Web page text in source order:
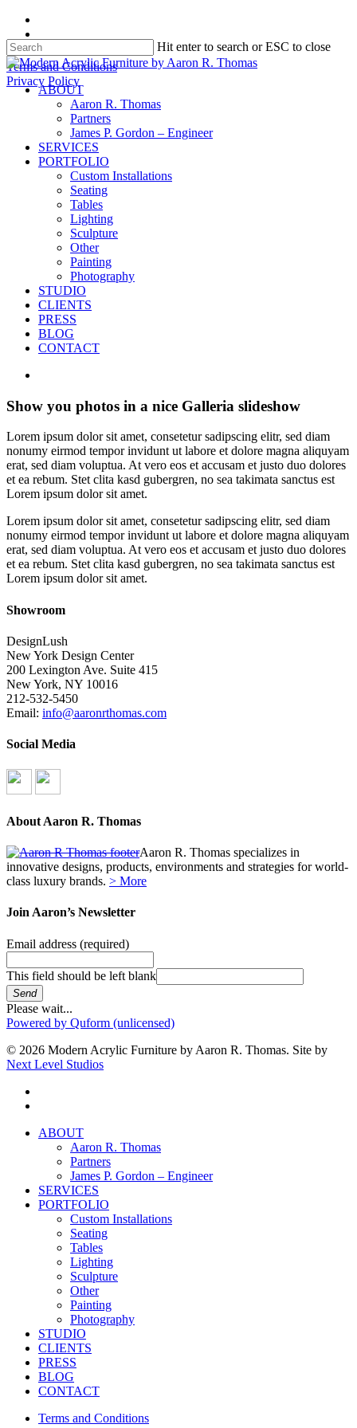
Skip
main
content
Terms and Conditions
Privacy Policy
Hit enter to search or ESC to close
Close
Search
search
Menu ABOUT
Aaron R. Thomas
Partners
James P. Gordon – Engineer
SERVICES
PORTFOLIO
Custom Installations
Seating
Tables
Lighting
Sculpture
Other
Painting
Photography
STUDIO
CLIENTS
PRESS
BLOG
CONTACT
Show you photos in a nice Galleria slideshow
Lorem ipsum dolor sit amet, consetetur sadipscing elitr, sed diam
nonumy eirmod tempor invidunt ut labore et dolore magna aliquyam
erat, sed diam voluptua. At vero eos et accusam et justo duo dolores
et ea rebum. Stet clita kasd gubergren, no sea takimata sanctus est
Lorem ipsum dolor sit amet.
Lorem ipsum dolor sit amet, consetetur sadipscing elitr, sed diam
nonumy eirmod tempor invidunt ut labore et dolore magna aliquyam
erat, sed diam voluptua. At vero eos et accusam et justo duo dolores
et ea rebum. Stet clita kasd gubergren, no sea takimata sanctus est
Lorem ipsum dolor sit amet.
Showroom
DesignLush
New York Design Center
200 Lexington Ave. Suite 415
New York, NY 10016
212-532-5450
Email: info@aaronrthomas.com
Social Media
About Aaron R. Thomas
Aaron R. Thomas specializes in
innovative designs, products, environments and strategies for world-
class luxury brands. > More
Join Aaron’s Newsletter
Email address (required)
This field should be left blank
Send
Please wait...
Powered by Quform (unlicensed)
© 2026 Modern Acrylic Furniture by Aaron R. Thomas. Site by
Next Level Studios
Close
ABOUT
Aaron R. Thomas
Partners
James P. Gordon – Engineer
SERVICES
PORTFOLIO
Custom Installations
Seating
Tables
Lighting
Sculpture
Other
Painting
Photography
STUDIO
CLIENTS
PRESS
BLOG
CONTACT
Terms and Conditions